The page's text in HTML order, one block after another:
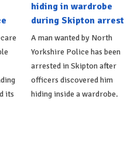
its
hiding in wardrobe
during Skipton arrest
A man wanted by North
Yorkshire Police has been
arrested in Skipton after
officers discovered him
hiding inside a wardrobe.